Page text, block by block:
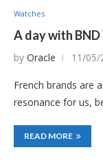
Watches
A day with
by Oracle 11/05/
French brands are
resonance for us,
READ MORE